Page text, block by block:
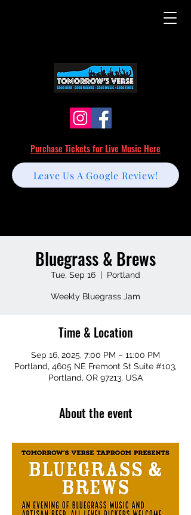
Purchase Tickets for Live Music Here
Leave Us A Google Review!
Bluegrass & Brews
Tue, Sep 16
  |
Portland
Weekly Bluegrass Jam
Time & Location
Sep 16, 2025, 7:00 PM – 11:00 PM
Portland, 4605 NE Fremont St Suite #103,
Portland, OR 97213, USA
About the event